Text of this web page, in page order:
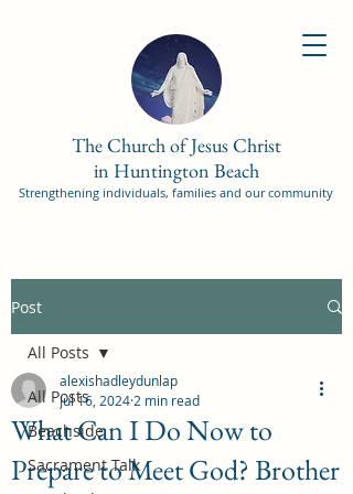
The Church of Jesus Christ
in Huntington Beach
Strengthening individuals, families and our community
Post
All Posts
Beachside
Sacrament Talk
All Posts
What Can I Do Now to
Prepare to Meet God? Brother
alexishadleydunlap
Jul 16, 2024 2 min read